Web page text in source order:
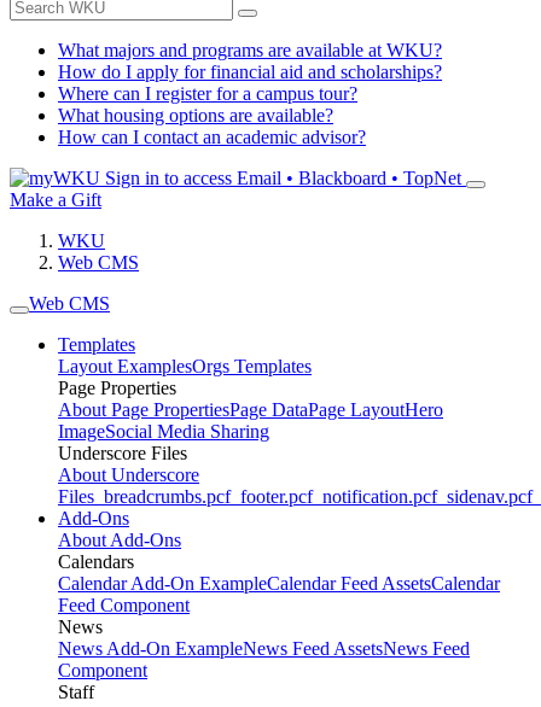
What majors and programs are available at WKU?
How do I apply for financial aid and scholarships?
Where can I register for a campus tour?
What housing options are available?
How can I contact an academic advisor?
Sign in to access Email • Blackboard • TopNet
Make a Gift
WKU
Web CMS
Web CMS
Templates
Layout ExamplesOrgs Templates
Page Properties
About Page PropertiesPage DataPage LayoutHero
ImageSocial Media Sharing
Underscore Files
About Underscore
Files _breadcrumbs.pcf_footer.pcf_notification.pcf_sidenav.pcf
Add-Ons
About Add-Ons
Calendars
Calendar Add-On ExampleCalendar Feed AssetsCalendar
Feed Component
News
News Add-On ExampleNews Feed AssetsNews Feed
Component
Staff